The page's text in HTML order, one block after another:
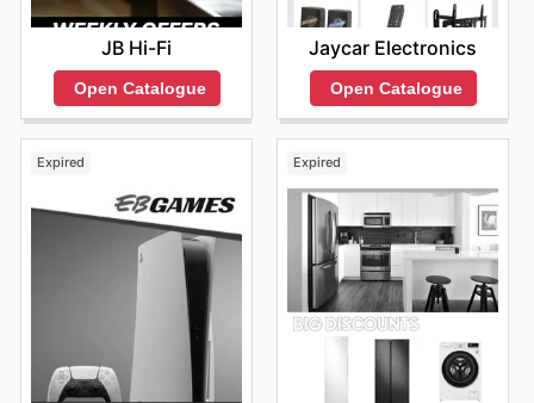
JB Hi-Fi
Open Catalogue
Jaycar Electronics
Open Catalogue
Expired Expired